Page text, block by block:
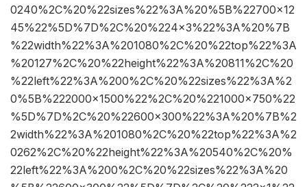
0240%2C%20%22sizes%22%3A%20%5B%22700×12
45%22%5D%7D%2C%20%224×3%22%3A%20%7B
%22width%22%3A%201080%2C%20%22top%22%3A
%20127%2C%20%22height%22%3A%20811%2C%20
%22left%22%3A%200%2C%20%22sizes%22%3A%2
0%5B%222000×1500%22%2C%20%221000×750%22
%5D%7D%2C%20%22600×300%22%3A%20%7B%2
2width%22%3A%201080%2C%20%22top%22%3A%2
0262%2C%20%22height%22%3A%20540%2C%20%
22left%22%3A%200%2C%20%22sizes%22%3A%20